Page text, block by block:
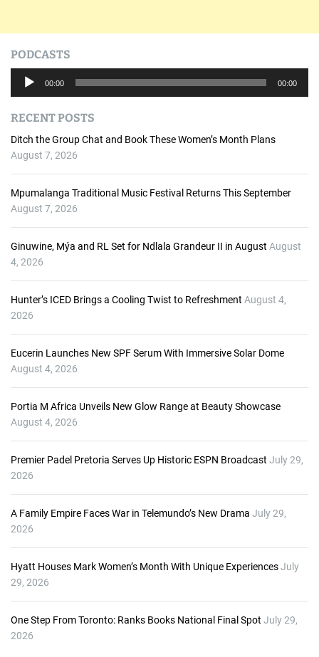
PODCASTS
i
o
P
00:00 00:00
RECENT POSTS
Ditch the Group Chat and Book These Women’s Month Plans
August 7, 2026
Mpumalanga Traditional Music Festival Returns This September
August 7, 2026
Ginuwine, Mýa and RL Set for Ndlala Grandeur II in August August
4, 2026
Hunter’s ICED Brings a Cooling Twist to Refreshment August 4,
2026
Eucerin Launches New SPF Serum With Immersive Solar Dome
August 4, 2026
Portia M Africa Unveils New Glow Range at Beauty Showcase
August 4, 2026
Premier Padel Pretoria Serves Up Historic ESPN Broadcast July 29,
2026
A Family Empire Faces War in Telemundo’s New Drama July 29,
2026
Hyatt Houses Mark Women’s Month With Unique ExperiencesJuly
29, 2026
One Step From Toronto: Ranks Books National Final Spot July 29,
2026